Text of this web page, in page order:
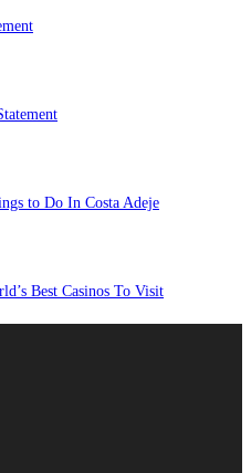
to Do In Costa Adeje
Best Casinos To Visit